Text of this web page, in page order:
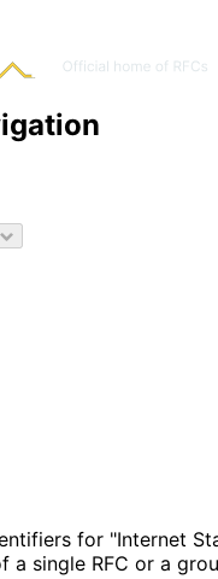
for "Internet
a single RFC or a